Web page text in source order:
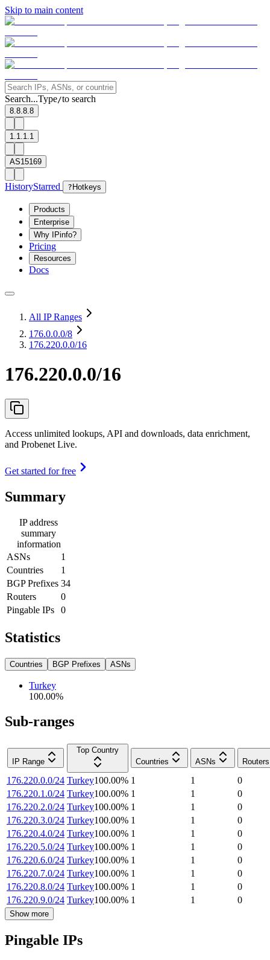
Skip to main content
Search...Type/to search
8.8.8.8
1.1.1.1
AS15169
HistoryStarred ? Hotkeys
Products
Enterprise
Why IPinfo?
Pricing
Resources
Docs
All IP Ranges
176.0.0.0/8
176.220.0.0/16
176.220.0.0/16
Access unlimited lookups, API and downloads, data enrichment,
and Probenet Live.
Get started for free
Summary
IP address
summary
information
ASNs
1
Countries
1
BGP Prefixes 34
Routers
0
Pingable IPs
0
Statistics
Countries BGP Prefixes ASNs
Turkey
100.00%
Sub-ranges
IP Range
Top Country
Countries
ASNs Routers
176.220.0.0/24 Turkey100.00% 1 1
0
176.220.1.0/24 Turkey100.00% 1 1
0
176.220.2.0/24 Turkey100.00% 1 1
0
176.220.3.0/24 Turkey100.00% 1 1
0
176.220.4.0/24 Turkey100.00% 1 1
0
176.220.5.0/24 Turkey100.00% 1 1
0
176.220.6.0/24 Turkey100.00% 1 1
0
176.220.7.0/24 Turkey100.00% 1 1
0
176.220.8.0/24 Turkey100.00% 1 1
0
176.220.9.0/24 Turkey100.00% 1 1 0
Show more
Pingable IPs